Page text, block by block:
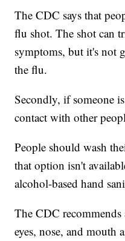
The CDC says that
flu shot. The shot can
symptoms, but it's not
the flu.
Secondly, if someone
contact with other
People should wash
that option isn't
alcohol-based hand
The CDC
eyes, nose, and mouth